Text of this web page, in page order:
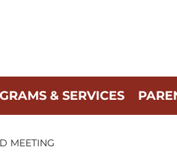
& SERVICES
MEETING